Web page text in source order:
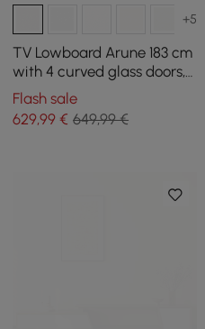
+5
TV Lowboard Arune 183 cm
with 4 curved glass doors, 3
drawers and LED lighting
Flash sale
629,99 € 649,99 €